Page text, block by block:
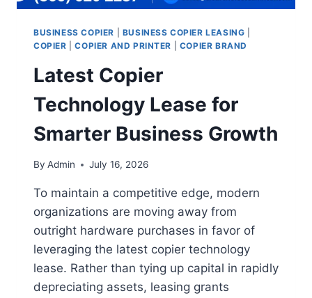
BUSINESS COPIER BUSINESS COPIER LEASING
COPIER |COPIER AND PRINTER COPIER BRAND
Latest Copier
Technology Lease for
Smarter Business Growth
By Admin July 16, 2026
To maintain a competitive edge, modern
organizations are moving away from
outright hardware purchases in favor of
leveraging the latest copier technology
lease. Rather than tying up capital in rapidly
depreciating assets, leasing grants